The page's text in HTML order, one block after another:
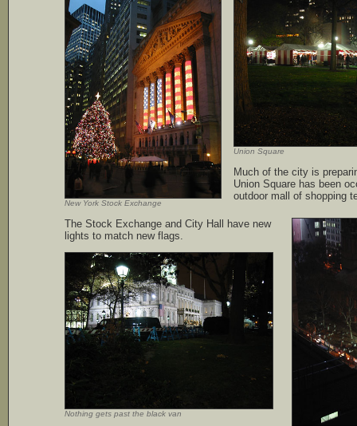
New York Stock Exchange
Union Square
Much of the city is
Union Square has been
outdoor mall of shopping
The Stock Exchange and City Hall have new
lights to match new flags.
Nothing gets past the black van